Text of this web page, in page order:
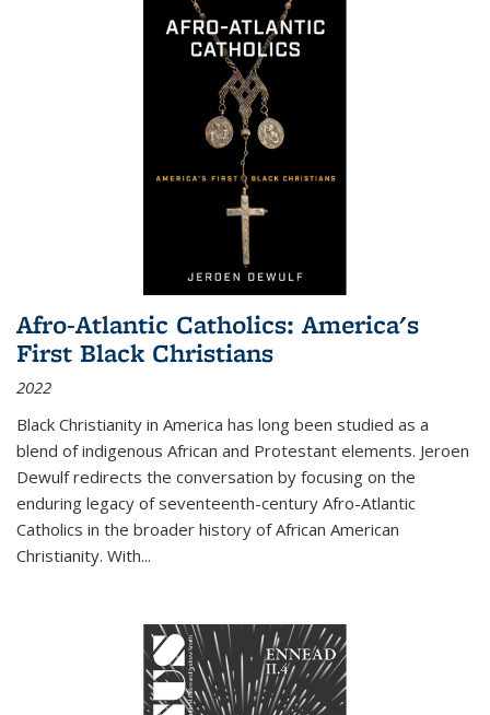
Afro-Atlantic Catholics: America's
First Black Christians
2022
Black Christianity in America has long been studied as a
blend of indigenous African and Protestant elements. Jeroen
Dewulf redirects the conversation by focusing on the
enduring legacy of seventeenth-century Afro-Atlantic
Catholics in the broader history of African American
Christianity. With...